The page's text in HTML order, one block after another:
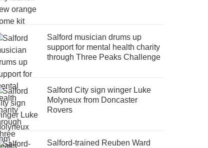
Salford musician drums up
support for mental health charity
through Three Peaks Challenge
Salford City sign winger Luke
Molyneux from Doncaster
Rovers
Salford-trained Reuben Ward